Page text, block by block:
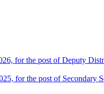
for the post of Deputy
for the post of Secondary